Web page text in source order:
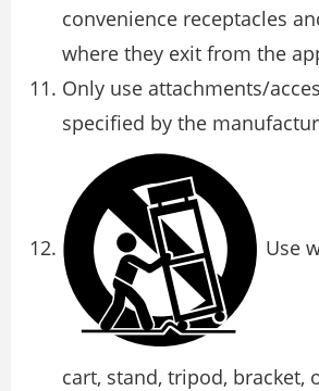
convenience receptacles
where they exit from the
Only use attachments/
specified by the
Use
cart, stand, tripod, bracket,